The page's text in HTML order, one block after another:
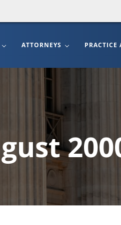
ATTORNEYS PRACTICE